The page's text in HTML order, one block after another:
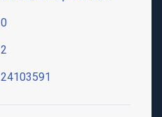
0
2
24103591